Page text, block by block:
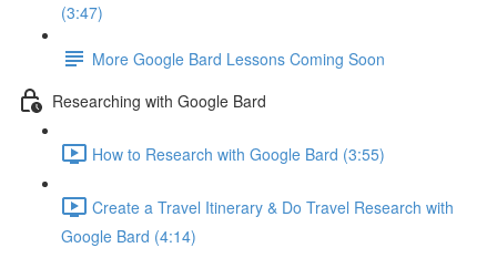
(3:47)
More Google Bard Lessons Coming Soon
Researching with Google Bard
How to Research with Google Bard (3:55)
Create a Travel Itinerary & Do Travel Research with
Google Bard (4:14)